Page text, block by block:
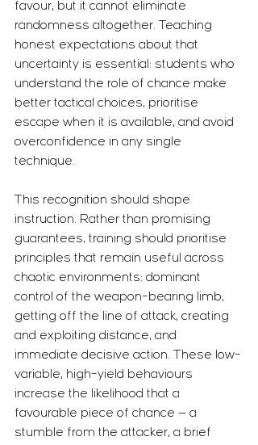
favour, but it cannot eliminate
randomness altogether. Teaching
honest expectations about that
uncertainty is essential: students who
understand the role of chance make
better tactical choices, prioritise
escape when it is available, and avoid
overconfidence in any single
technique.
This recognition should shape
instruction. Rather than promising
guarantees, training should prioritise
principles that remain useful across
chaotic environments: dominant
control of the weapon-bearing limb,
getting off the line of attack, creating
and exploiting distance, and
immediate decisive action. These low-
variable, high-yield behaviours
increase the likelihood that a
favourable piece of chance — a
stumble from the attacker, a brief